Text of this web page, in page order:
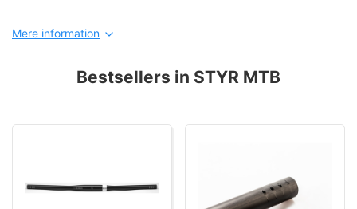
Mere information
Bestsellers in STYR MTB